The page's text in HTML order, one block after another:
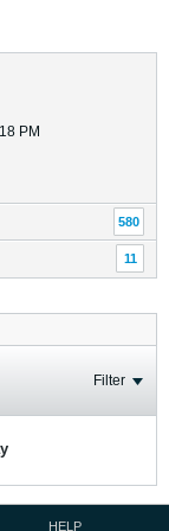
PM
580
11
Filter
HELP